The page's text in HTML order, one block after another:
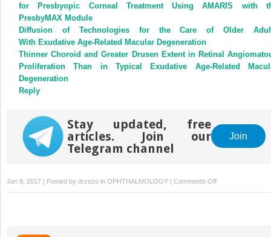
for Presbyopic Corneal Treatment Using AMARIS with
PresbyMAX Module
Diffusion of Technologies for the Care of Older
With Exudative Age-Related Macular Degeneration
Thinner Choroid and Greater Drusen Extent in Retinal
Proliferation Than in Typical Exudative Age-Related
Degeneration
Reply
Stay updated, free
articles. Join our
Telegram channel
Join
Jan 9, 2017 | Posted by drzezo in OPHTHALMOLOGY | Comments Offon
Comparison